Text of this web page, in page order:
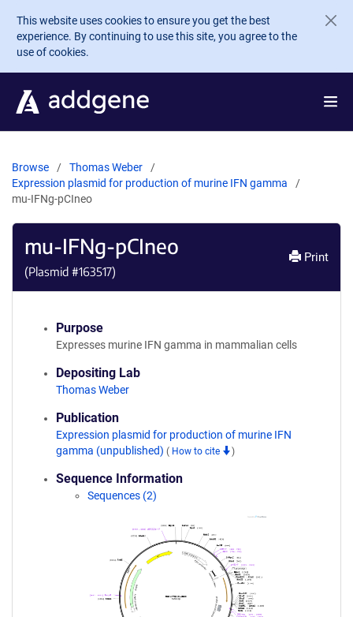
Skip to main content
This website uses cookies to ensure you get the best
experience. By continuing to use this site, you agree to the
use of cookies.
Browse
Thomas Weber
Expression plasmid for production of murine IFN gamma
mu-IFNg-pCIneo
mu-IFNg-pCIneo
(Plasmid #163517)
Print
Purpose
Expresses murine IFN gamma in mammalian cells
Depositing Lab
Thomas Weber
Publication
Expression plasmid for production of murine IFN
gamma (unpublished) ( How to cite )
Sequence Information
Sequences (2)